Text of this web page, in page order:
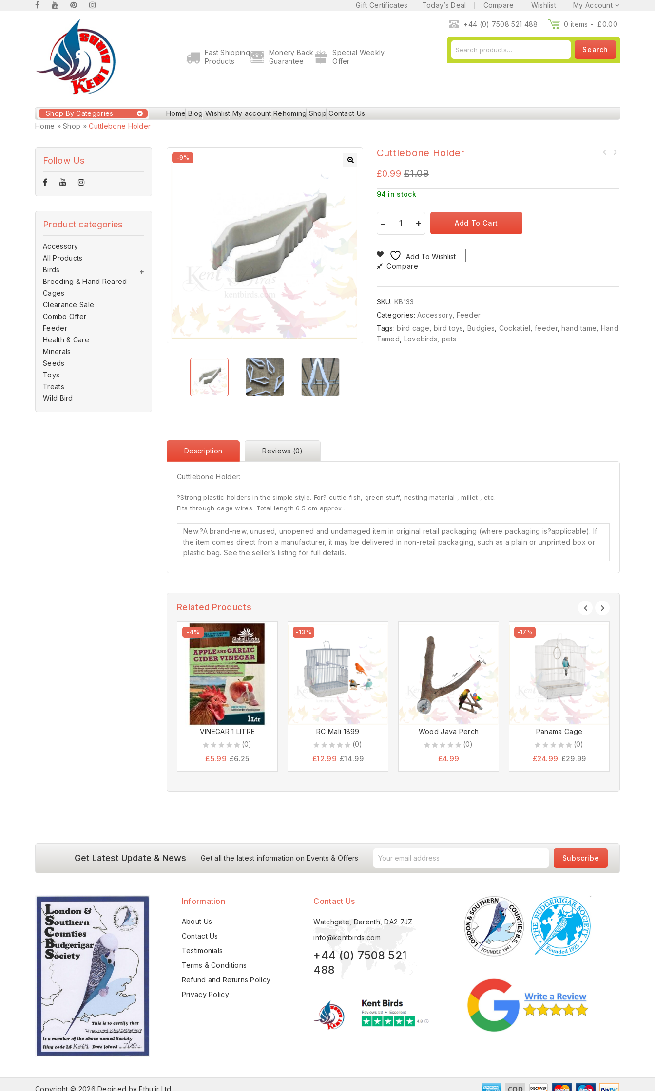
Gift Certificates Today’s Deal Compare Wishlist My Account
Fast Shipping
Products
Monery Back
Guarantee
Special Weekly
Offer
+44 (0) 7508 521 488 0 items - £0.00
Search
Shop By Categories Home Blog Wishlist My account Rehoming Shop Contact Us
Home »Shop »Cuttlebone Holder
-9% Cuttlebone Holder
£0.99 £1.09
94 in stock
Add To Cart
Add To Wishlist
Compare
SKU:KB133
Categories:Accessory, Feeder
Tags:bird cage bird toys ,Budgies Cockatiel ,feeder,hand tame Hand
Tamed Lovebirds pets
Description Reviews (0)
Cuttlebone Holder:
?Strong plastic holders in the simple style. For? cuttle fish, green stuff, nesting material , millet , etc.
Fits through cage wires. Total length 6.5 cm approx .
New:?A brand-new, unused, unopened and undamaged item in original retail packaging (where packaging is?applicable). If
the item comes direct from a manufacturer, it may be delivered in non-retail packaging, such as a plain or unprinted box or
plastic bag. See the seller’s listing for full details.
Related Products
-4%
VINEGAR 1 LITRE
(0)
£5.99 £6.25
-13%
RC Mali 1899
(0)
£12.99 £14.99
Wood Java Perch
(0)
£4.99
-17%
Panama Cage
(0)
£24.99 £29.99
Follow Us
Product categories
Accessory
All Products
Birds
Breeding & Hand Reared
Cages
Clearance Sale
Combo Offer
Feeder
Health & Care
Minerals
Seeds
Toys
Treats
Wild Bird
Get Latest Update & News Get all the latest information on Events & Offers
Information
About Us
Contact Us
Testimonials
Terms & Conditions
Refund and Returns Policy
Privacy Policy
Contact Us
Watchgate, Darenth, DA2 7JZ
info@kentbirds.com
+44 (0) 7508 521
488
Copyright © 2026 Degined by Ethulir Ltd